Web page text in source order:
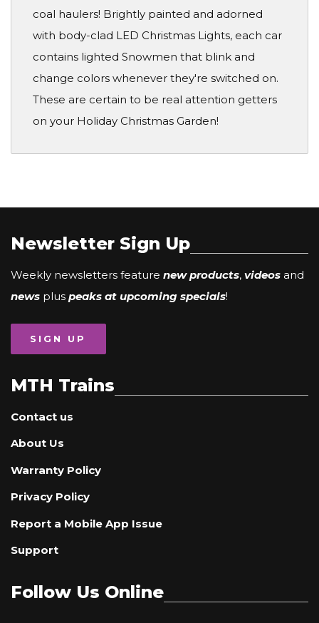
coal haulers! Brightly painted and adorned
with body-clad LED Christmas Lights, each car
contains lighted Snowmen that blink and
change colors whenever they're switched on.
These are certain to be real attention getters
on your Holiday Christmas Garden!
Newsletter Sign Up
Weekly newsletters feature new products, videos and
news plus peaks at upcoming specials!
SIGN UP
MTH Trains
Contact us
About Us
Warranty Policy
Privacy Policy
Report a Mobile App Issue
Support
Follow Us Online